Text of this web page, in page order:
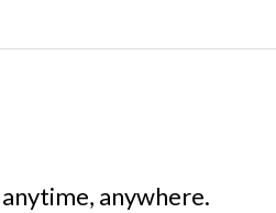
anywhere.